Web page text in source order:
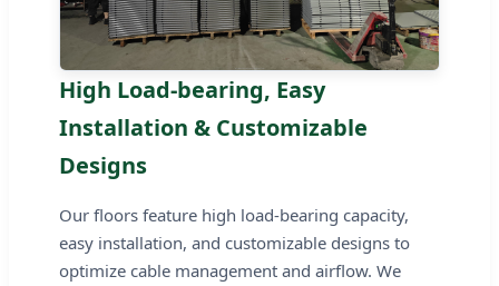
High Load-bearing, Easy
Installation & Customizable
Designs
Our floors feature high load-bearing capacity,
easy installation, and customizable designs to
optimize cable management and airflow. We